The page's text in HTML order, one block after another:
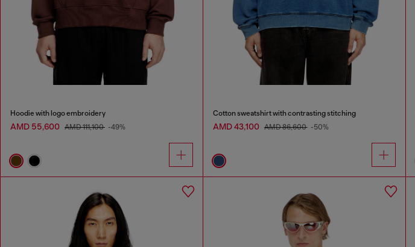
Hoodie with logo embroidery
AMD 55,600 AMD 111,100 -49%
Cotton sweatshirt with contrasting stitching
AMD 43,100 AMD 86,600 -50%